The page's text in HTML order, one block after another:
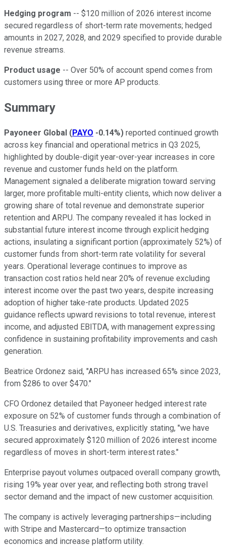
Hedging program -- $120 million of 2026 interest income
secured regardless of short-term rate movements; hedged
amounts in 2027, 2028, and 2029 specified to provide durable
revenue streams.
Product usage -- Over 50% of account spend comes from
customers using three or more AP products.
Summary
Payoneer Global (PAYO -0.14%) reported continued growth
across key financial and operational metrics in Q3 2025,
highlighted by double-digit year-over-year increases in core
revenue and customer funds held on the platform.
Management signaled a deliberate migration toward serving
larger, more profitable multi-entity clients, which now deliver a
growing share of total revenue and demonstrate superior
retention and ARPU. The company revealed it has locked in
substantial future interest income through explicit hedging
actions, insulating a significant portion (approximately 52%) of
customer funds from short-term rate volatility for several
years. Operational leverage continues to improve as
transaction cost ratios held near 20% of revenue excluding
interest income over the past two years, despite increasing
adoption of higher take-rate products. Updated 2025
guidance reflects upward revisions to total revenue, interest
income, and adjusted EBITDA, with management expressing
confidence in sustaining profitability improvements and cash
generation.
Beatrice Ordonez said, "ARPU has increased 65% since 2023,
from $286 to over $470."
CFO Ordonez detailed that Payoneer hedged interest rate
exposure on 52% of customer funds through a combination of
U.S. Treasuries and derivatives, explicitly stating, "we have
secured approximately $120 million of 2026 interest income
regardless of moves in short-term interest rates."
Enterprise payout volumes outpaced overall company growth,
rising 19% year over year, and reflecting both strong travel
sector demand and the impact of new customer acquisition.
The company is actively leveraging partnerships—including
with Stripe and Mastercard—to optimize transaction
economics and increase platform utility.